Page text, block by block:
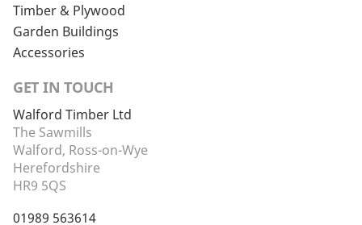
Timber & Plywood
Garden Buildings
Accessories
GET IN TOUCH
Walford Timber Ltd
The Sawmills
Walford, Ross-on-Wye
Herefordshire
HR9 5QS
01989 563614